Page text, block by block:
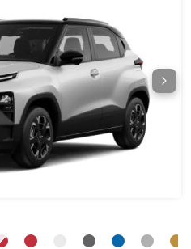
8,79,685
8,79,685
8,95,877